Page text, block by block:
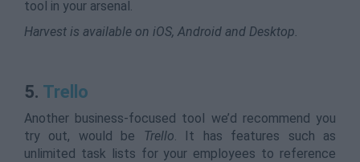
tool in your arsenal.
Harvest is available on iOS, Android and Desktop.
5. Trello
Another business-focused tool we’d recommend you
try out, would be Trello. It has features such as
unlimited task lists for your employees to reference